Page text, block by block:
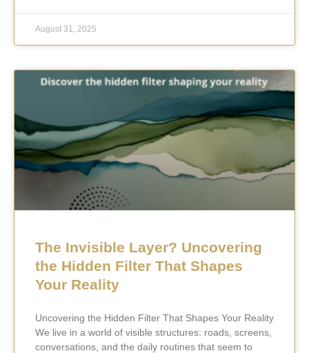
August 31, 2025
The Invisible Layer? Uncovering
the Hidden Filter That Shapes
Your Reality
Uncovering the Hidden Filter That Shapes Your Reality
We live in a world of visible structures: roads, screens,
conversations, and the daily routines that seem to